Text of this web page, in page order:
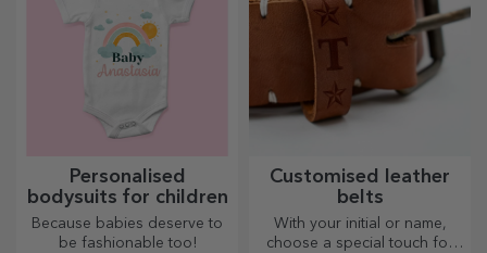
Personalised
bodysuits for children
Because babies deserve to
be fashionable too!
Customised leather
belts
With your initial or name,
choose a special touch for